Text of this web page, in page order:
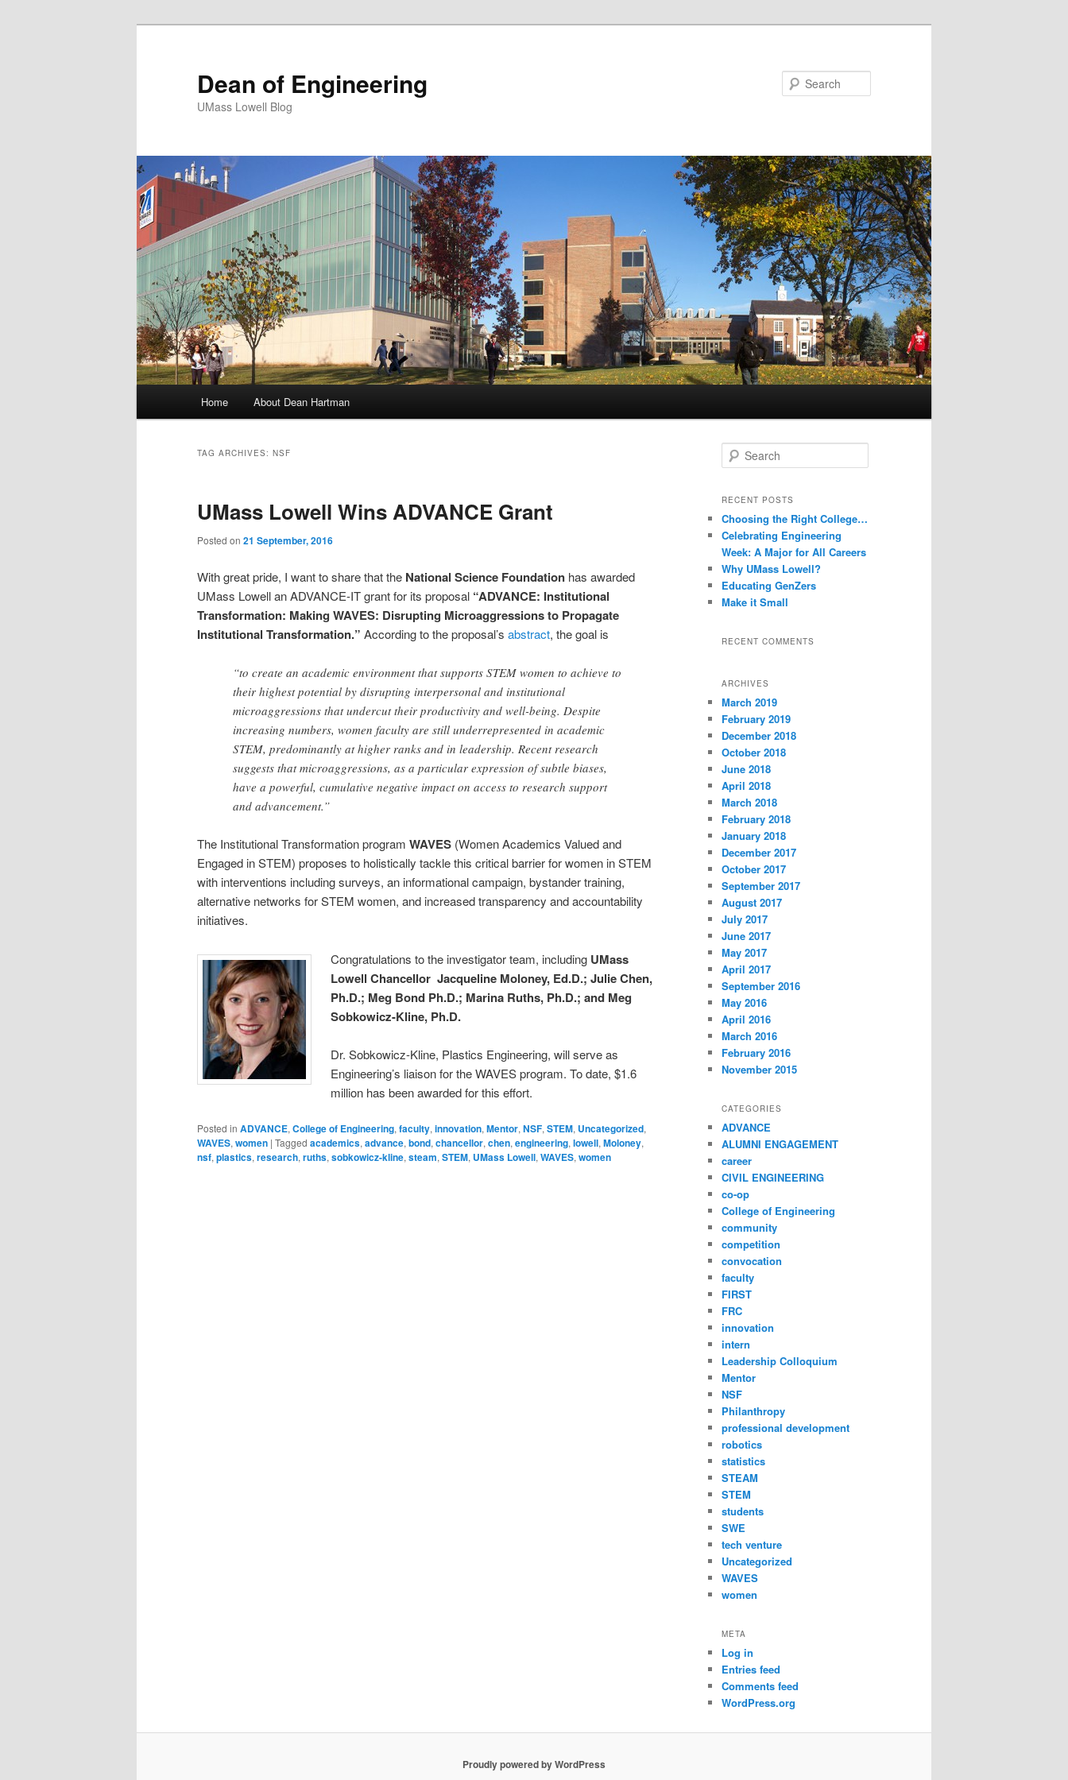
Dean of Engineering
UMass Lowell Blog
Skip
content
Skip
content
Home About Dean Hartman
TAG ARCHIVES: NSF
UMass Lowell Wins ADVANCE Grant
Posted on 21 September, 2016
With great pride, I want to share that the National Science Foundation has awarded
UMass Lowell an ADVANCE-IT grant for its proposal “ADVANCE: Institutional
Transformation: Making WAVES: Disrupting Microaggressions to Propagate
Institutional Transformation.” According to the proposal’s abstract, the goal is
“to create an academic environment that supports STEM women to achieve to
their highest potential by disrupting interpersonal and institutional
microaggressions that undercut their productivity and well-being. Despite
increasing numbers, women faculty are still underrepresented in academic
STEM, predominantly at higher ranks and in leadership. Recent research
suggests that microaggressions, as a particular expression of subtle biases,
have a powerful, cumulative negative impact on access to research support
and advancement.”
The Institutional Transformation program WAVES (Women Academics Valued and
Engaged in STEM) proposes to holistically tackle this critical barrier for women in STEM
with interventions including surveys, an informational campaign, bystander training,
alternative networks for STEM women, and increased transparency and accountability
initiatives.
Congratulations to the investigator team, including UMass
Lowell Chancellor Jacqueline Moloney, Ed.D.; Julie Chen,
Ph.D.; Meg Bond Ph.D.; Marina Ruths, Ph.D.; and Meg
Sobkowicz-Kline, Ph.D.
Dr. Sobkowicz-Kline, Plastics Engineering, will serve as
Engineering’s liaison for the WAVES program. To date, $1.6
million has been awarded for this effort.
Posted in ADVANCE,College of Engineering,faculty,innovation,Mentor,NSF,STEM, Uncategorized,
WAVES,women | Tagged academics,advance,bond,chancellor,chen,engineering,lowell,Moloney,
nsf,plastics,research,ruths,sobkowicz-kline,steam,STEM, UMass Lowell,WAVES,women
e
r
h
RECENT POSTS
Choosing the Right College…
Celebrating Engineering
Week: A Major for All Careers
Why UMass Lowell?
Educating GenZers
Make it Small
RECENT COMMENTS
ARCHIVES
March 2019
February 2019
December 2018
October 2018
June 2018
April 2018
March 2018
February 2018
January 2018
December 2017
October 2017
September 2017
August 2017
July 2017
June 2017
May 2017
April 2017
September 2016
May 2016
April 2016
March 2016
February 2016
November 2015
CATEGORIES
ADVANCE
ALUMNI ENGAGEMENT
career
CIVIL ENGINEERING
co-op
College of Engineering
community
competition
convocation
faculty
FIRST
FRC
innovation
intern
Leadership Colloquium
Mentor
NSF
Philanthropy
professional development
robotics
statistics
STEAM
STEM
students
SWE
tech venture
Uncategorized
WAVES
women
META
Log in
Entries feed
Comments feed
WordPress.org
Proudly powered by WordPress